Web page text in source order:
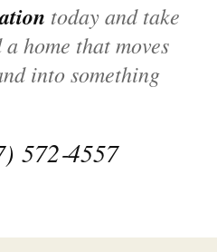
today and take
home that moves
into something
572‑4557